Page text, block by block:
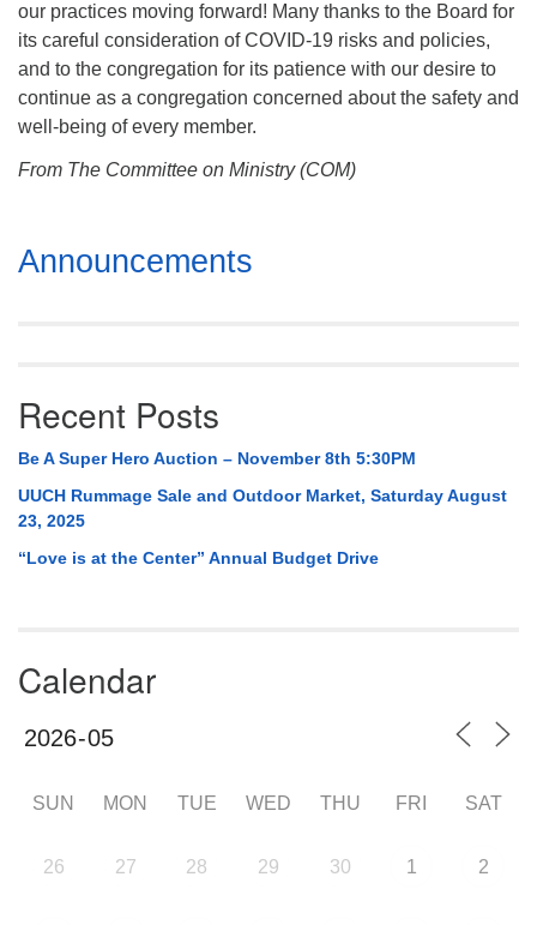
our practices moving forward! Many thanks to the Board for
its careful consideration of COVID-19 risks and policies,
and to the congregation for its patience with our desire to
continue as a congregation concerned about the safety and
well-being of every member.
From The Committee on Ministry (COM)
Section
Navigation
Announcements
Recent Posts
Be A Super Hero Auction – November 8th 5:30PM
UUCH Rummage Sale and Outdoor Market, Saturday August
23, 2025
“Love is at the Center” Annual Budget Drive
Calendar
SUN MON TUE WED THU FRI SAT
26 27 28 29 30 1 2